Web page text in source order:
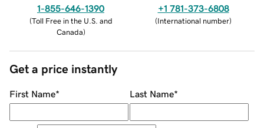
1-855-646-1390
(Toll Free in the U.S. and
Canada)
+1 781-373-6808
(International number)
Get a price instantly
First Name* Last Name*